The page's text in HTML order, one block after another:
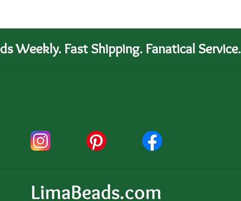
Weekly. Fast Shipping. Fanatical Service.
LimaBeads.com